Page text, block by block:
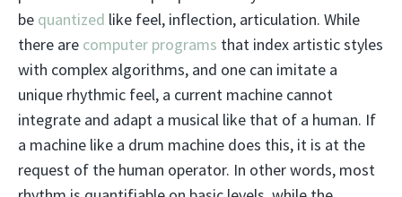
be quantized like feel, inflection, articulation. While
there are computer programs that index artistic styles
with complex algorithms, and one can imitate a
unique rhythmic feel, a current machine cannot
integrate and adapt a musical like that of a human. If
a machine like a drum machine does this, it is at the
request of the human operator. In other words, most